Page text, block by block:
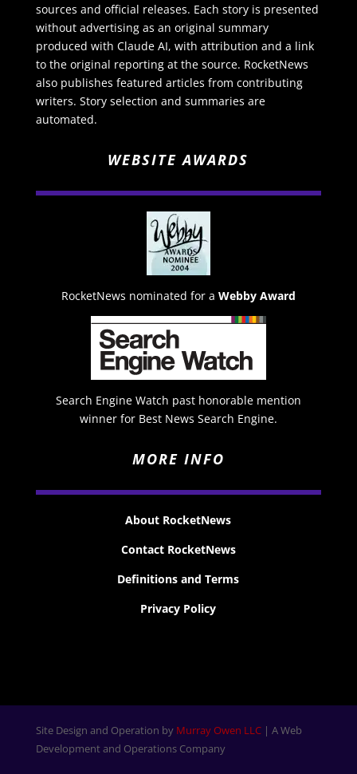
sources and official releases. Each story is presented
without advertising as an original summary
produced with Claude AI, with attribution and a link
to the original reporting at the source. RocketNews
also publishes featured articles from contributing
writers. Story selection and summaries are
automated.
WEBSITE AWARDS
RocketNews nominated for a Webby Award
Search Engine Watch past honorable mention
winner for Best News Search Engine.
MORE INFO
About RocketNews
Contact RocketNews
Definitions and Terms
Privacy Policy
Site Design and Operation by Murray Owen LLC| A Web
Development and Operations Company